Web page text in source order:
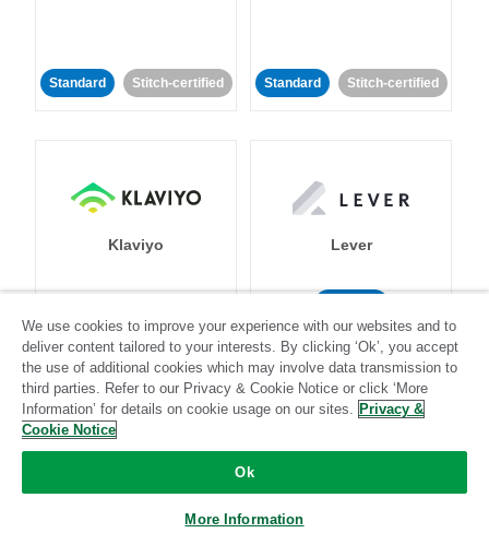
Standard Stitch-certified Standard Stitch-certified
Klaviyo
Standard Stitch-certified
Lever
Community-supported
We use cookies to improve your experience with our websites and to
deliver content tailored to your interests. By clicking ‘Ok’, you accept
the use of additional cookies which may involve data transmission to
third parties. Refer to our Privacy & Cookie Notice or click ‘More
Information’ for details on cookie usage on our sites. Privacy &
Cookie Notice
Ok
More Information